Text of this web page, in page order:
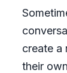
create a
their